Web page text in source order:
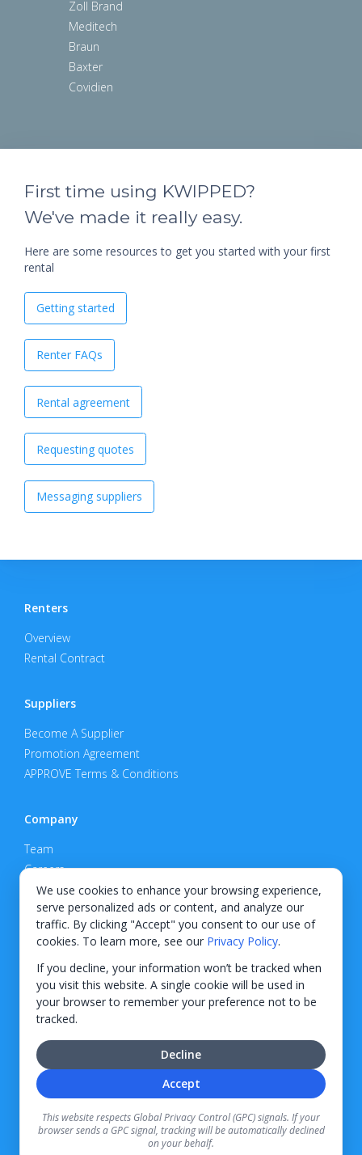
We use cookies to enhance your browsing experience,
serve personalized ads or content, and analyze our
traffic. By clicking "Accept" you consent to our use of
cookies. To learn more, see our Privacy Policy.
If you decline, your information won’t be tracked when
you visit this website. A single cookie will be used in
your browser to remember your preference not to be
tracked.
Accept
Decline
This website respects Global Privacy Control (GPC) signals. If your
browser sends a GPC signal, tracking will be automatically declined
on your behalf.
Zoll Brand
Meditech
Braun
Baxter
Covidien
First time using KWIPPED?
We've made it really easy.
Here are some resources to get you started with your first
rental
Getting started
Renter FAQs
Rental agreement
Requesting quotes
Messaging suppliers
Renters
Overview
Rental Contract
Suppliers
Become A Supplier
Promotion Agreement
APPROVE Terms & Conditions
Company
Team
Careers
Privacy Policy
Support
Contact
© 2026 KWIPPED, Inc.
BUILT IN WILMINGTON, NC
Finance options received through KWIPPED are provided by independent finance
companies. Information regarding finance rates, credit requirements, and terms is
provided directly by the independent finance companies on our platform. Certain
limitations apply for California residents.